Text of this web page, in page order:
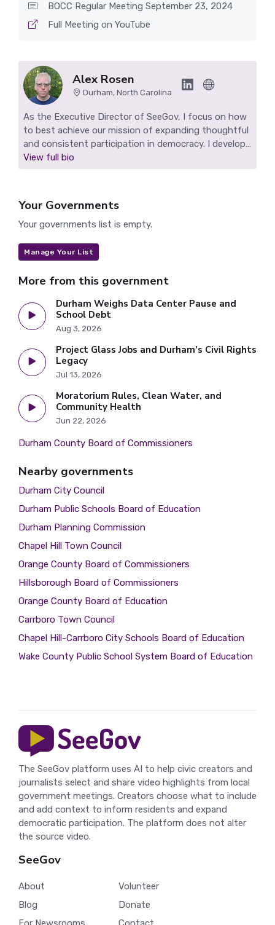
BOCC Regular Meeting September 23, 2024
Full Meeting on YouTube
Alex Rosen
Durham, North Carolina
As the Executive Director of SeeGov, I focus on how
to best achieve our mission of expanding thoughtful
and consistent participation in democracy. I develop
SeeGov's technology, work to grow our impact, and
find ways to sustain our nonprofit. I live in Durham,
View full bio
Your Governments
Your governments list is empty.
Manage Your List
More from this government
Durham Weighs Data Center Pause and
School Debt
Aug 3, 2026
Project Glass Jobs and Durham's Civil Rights
Legacy
Jul 13, 2026
Moratorium Rules, Clean Water, and
Community Health
Jun 22, 2026
Durham County Board of Commissioners
Nearby governments
Durham City Council
Durham Public Schools Board of Education
Durham Planning Commission
Chapel Hill Town Council
Orange County Board of Commissioners
Hillsborough Board of Commissioners
Orange County Board of Education
Carrboro Town Council
Chapel Hill-Carrboro City Schools Board of Education
Wake County Public School System Board of Education
The SeeGov platform uses AI to help civic creators and
journalists select and share video highlights from local
government meetings. Creators choose what to include
and add context to inform residents and expand
democratic participation. The platform does not alter
the source video.
SeeGov
About
Blog
Volunteer
Donate